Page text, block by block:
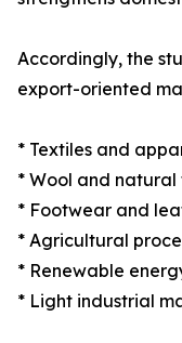
Accordingly, the
export-oriented
* Textiles and
* Wool and
* Footwear and
* Agricultural
* Renewable
* Light industrial